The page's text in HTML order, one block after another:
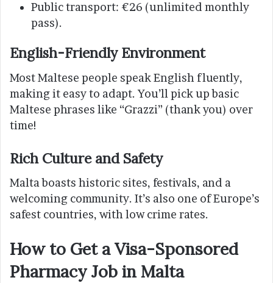
Public transport: €26 (unlimited monthly
pass).
English-Friendly Environment
Most Maltese people speak English fluently,
making it easy to adapt. You’ll pick up basic
Maltese phrases like “Grazzi” (thank you) over
time!
Rich Culture and Safety
Malta boasts historic sites, festivals, and a
welcoming community. It’s also one of Europe’s
safest countries, with low crime rates.
How to Get a Visa-Sponsored
Pharmacy Job in Malta